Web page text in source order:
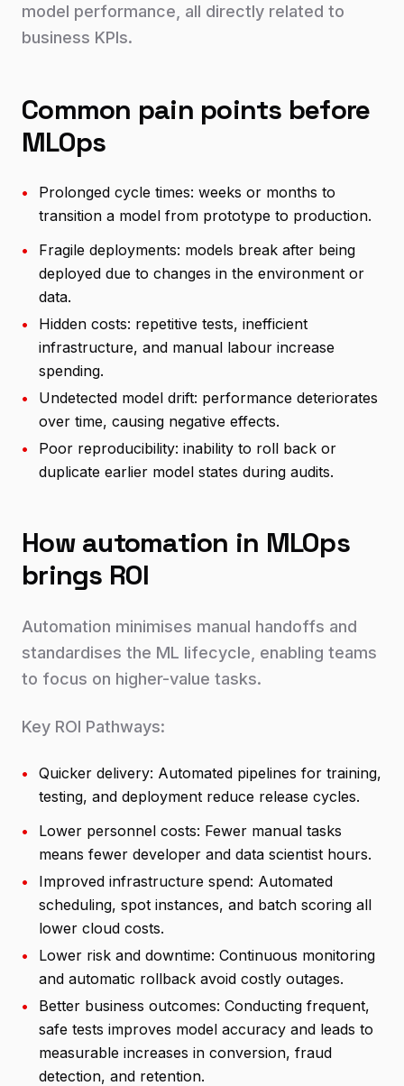
model performance, all directly related to
business KPIs.
Common pain points before
MLOps
•
Prolonged cycle times: weeks or months to
transition a model from prototype to production.
•
Fragile deployments: models break after being
deployed due to changes in the environment or
data.
•
Hidden costs: repetitive tests, inefficient
infrastructure, and manual labour increase
spending.
•
Undetected model drift: performance deteriorates
over time, causing negative effects.
•
Poor reproducibility: inability to roll back or
duplicate earlier model states during audits.
How automation in MLOps
brings ROI
Automation minimises manual handoffs and
standardises the ML lifecycle, enabling teams
to focus on higher-value tasks.
Key ROI Pathways:
•
Quicker delivery: Automated pipelines for training,
testing, and deployment reduce release cycles.
•
Lower personnel costs: Fewer manual tasks
means fewer developer and data scientist hours.
•
Improved infrastructure spend: Automated
scheduling, spot instances, and batch scoring all
lower cloud costs.
•
Lower risk and downtime: Continuous monitoring
and automatic rollback avoid costly outages.
•
Better business outcomes: Conducting frequent,
safe tests improves model accuracy and leads to
measurable increases in conversion, fraud
detection, and retention.